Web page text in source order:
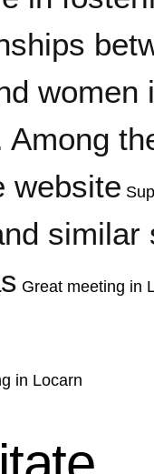
women
Among
website
similar
Great meeting in
in Locarn